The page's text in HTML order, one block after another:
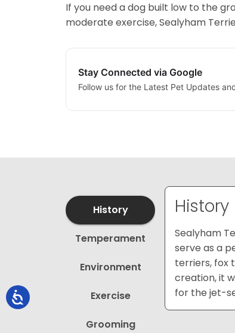
If you need a dog built low to the
moderate exercise, Sealyham
Stay Connected via Google
Follow us for the Latest Pet Updates
History
Sealyham
serve as a
terriers, fox
creation, it
for the jet-
History
Temperament
Environment
Exercise
Grooming